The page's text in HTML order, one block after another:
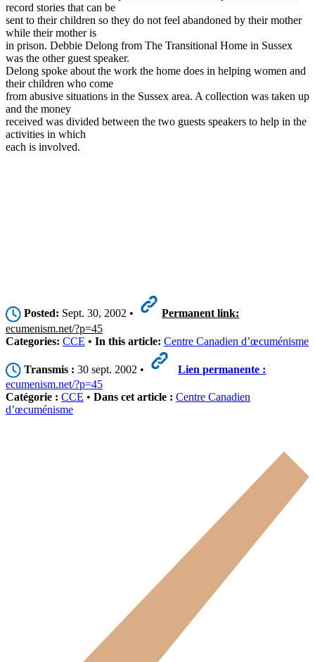
record stories that can be
sent to their children so they do not feel abandoned by their mother
while their mother is
in prison. Debbie Delong from The Transitional Home in Sussex
was the other guest speaker.
Delong spoke about the work the home does in helping women and
their children who come
from abusive situations in the Sussex area. A collection was taken up
and the money
received was divided between the two guests speakers to help in the
activities in which
each is involved.
Posted: Sept. 30, 2002 •
Permanent link:
ecumenism.net/?p=45
Categories: CCE • In this article: Centre Canadien d’œcuménisme
Transmis : 30 sept. 2002 •
Lien permanente :
ecumenism.net/?p=45
Catégorie : CCE • Dans cet article : Centre Canadien
d’œcuménisme